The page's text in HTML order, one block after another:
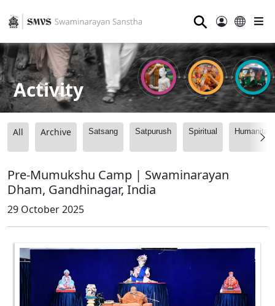
⚲
Activity
All Archive Satsang Satpurush Spiritual
Pre-Mumukshu Camp | Swaminarayan
Dham, Gandhinagar, India
29 October 2025